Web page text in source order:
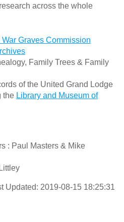
across the whole
Graves Commission
Family Trees & Family
of the United Grand Lodge
the Library and Museum of
: Paul Masters & Mike
Updated: 2019-08-15 18:25:31